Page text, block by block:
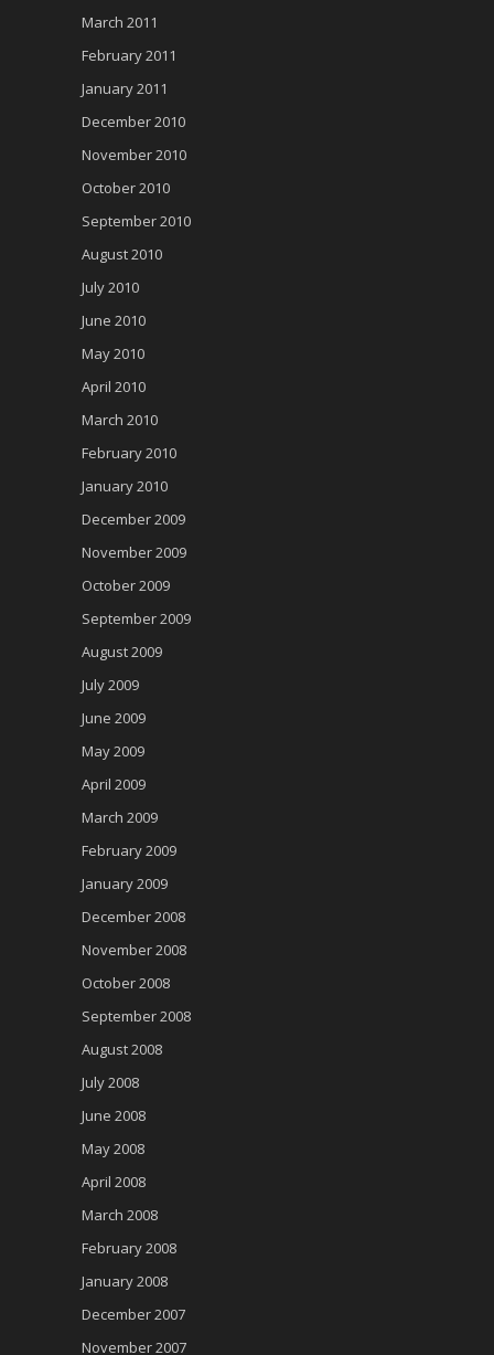
March 2011
February 2011
January 2011
December 2010
November 2010
October 2010
September 2010
August 2010
July 2010
June 2010
May 2010
April 2010
March 2010
February 2010
January 2010
December 2009
November 2009
October 2009
September 2009
August 2009
July 2009
June 2009
May 2009
April 2009
March 2009
February 2009
January 2009
December 2008
November 2008
October 2008
September 2008
August 2008
July 2008
June 2008
May 2008
April 2008
March 2008
February 2008
January 2008
December 2007
November 2007